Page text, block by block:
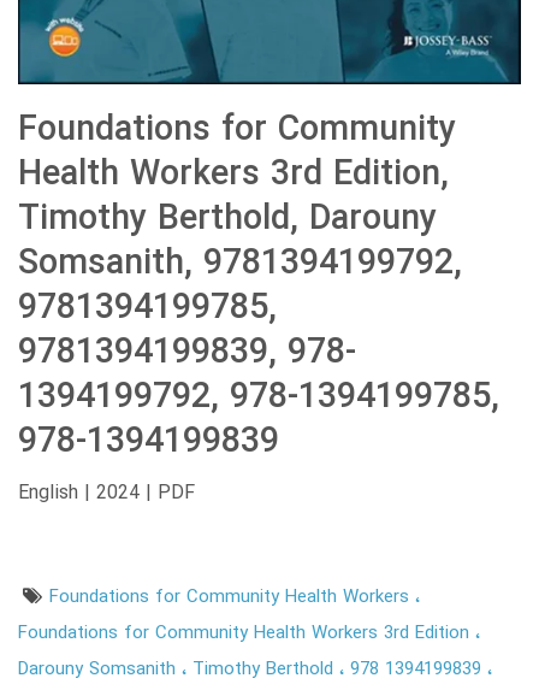
Foundations for Community
Health Workers 3rd Edition,
Timothy Berthold, Darouny
Somsanith, 9781394199792,
9781394199785,
9781394199839, 978-
1394199792, 978-1394199785,
978-1394199839
English | 2024 | PDF
Foundations for Community Health Workers
Foundations for Community Health Workers 3rd Edition
Darouny Somsanith
Timothy Berthold
978 1394199839